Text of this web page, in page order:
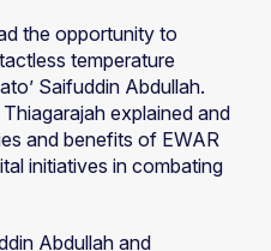
the opportunity to
temperature
Saifuddin Abdullah.
explained and
and benefits of EWAR
initiatives in combating
Abdullah and